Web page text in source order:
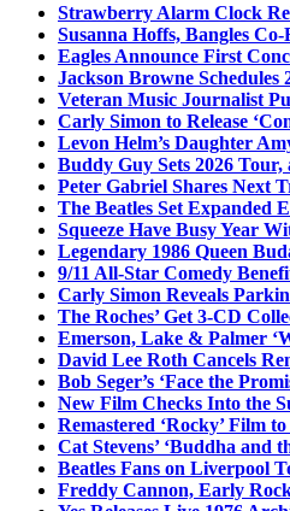
Strawberry Alarm Clock
Susanna Hoffs, Bangles
Eagles Announce First
Jackson Browne Schedules
Veteran Music Journalist
Carly Simon to Release
Levon Helm’s Daughter
Buddy Guy Sets 2026 Tour,
Peter Gabriel Shares Next
The Beatles Set Expanded
Squeeze Have Busy Year
Legendary 1986 Queen
9/11 All-Star Comedy
Carly Simon Reveals
The Roches’ Get 3-CD
Emerson, Lake & Palmer
David Lee Roth Cancels
Bob Seger’s ‘Face the
New Film Checks Into the
Remastered ‘Rocky’ Film
Cat Stevens’ ‘Buddha and
Beatles Fans on Liverpool
Freddy Cannon, Early